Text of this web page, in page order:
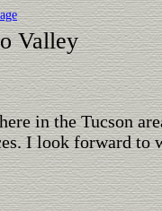
Valley
in the Tucson
I look forward